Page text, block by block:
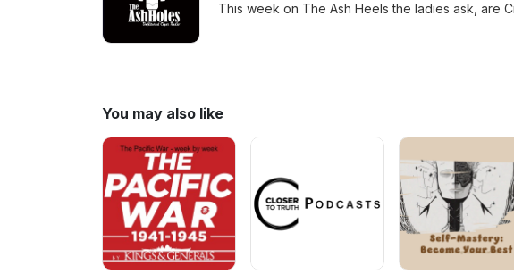
This week on The Ash Heels the ladies ask, are
You may also like